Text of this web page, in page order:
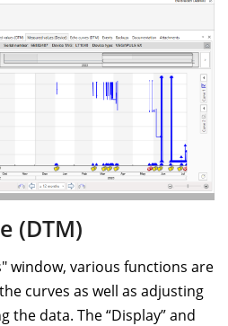
(DTM)
window, various functions are
curves as well as adjusting
the data. The “Display” and